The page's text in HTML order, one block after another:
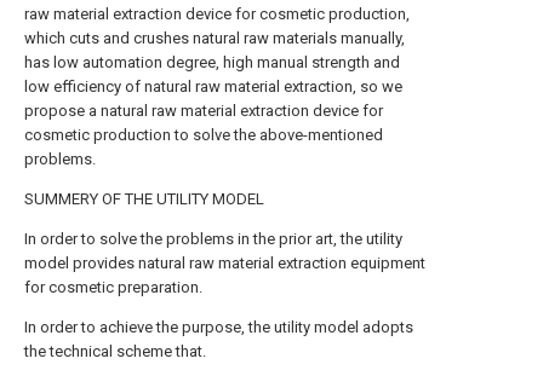
raw material extraction device for cosmetic production,
which cuts and crushes natural raw materials manually,
has low automation degree, high manual strength and
low efficiency of natural raw material extraction, so we
propose a natural raw material extraction device for
cosmetic production to solve the above-mentioned
problems.
SUMMERY OF THE UTILITY MODEL
In order to solve the problems in the prior art, the utility
model provides natural raw material extraction equipment
for cosmetic preparation.
In order to achieve the purpose, the utility model adopts
the technical scheme that.